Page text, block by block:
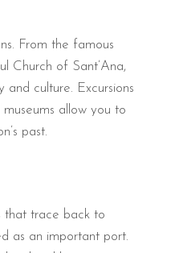
From the famous
Church of Sant’Ana,
and culture. Excursions
allow you to
past.
that trace back to
as an important port.